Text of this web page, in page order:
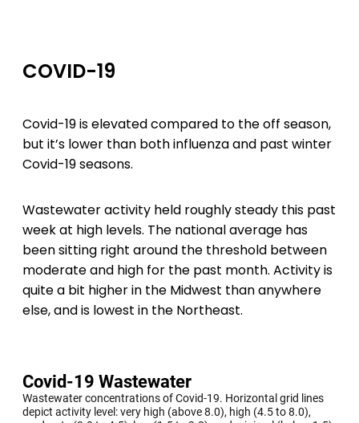
COVID-19
Covid-19 is elevated compared to the off season,
but it’s lower than both influenza and past winter
Covid-19 seasons.
Wastewater activity held roughly steady this past
week at high levels. The national average has
been sitting right around the threshold between
moderate and high for the past month. Activity is
quite a bit higher in the Midwest than anywhere
else, and is lowest in the Northeast.